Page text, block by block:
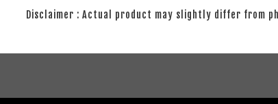
Disclaimer : Actual product may slightly differ from